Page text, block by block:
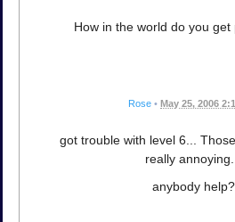
How in the world do you get
Rose • May 25, 2006
got trouble with level 6...
really annoying...
anybody help?